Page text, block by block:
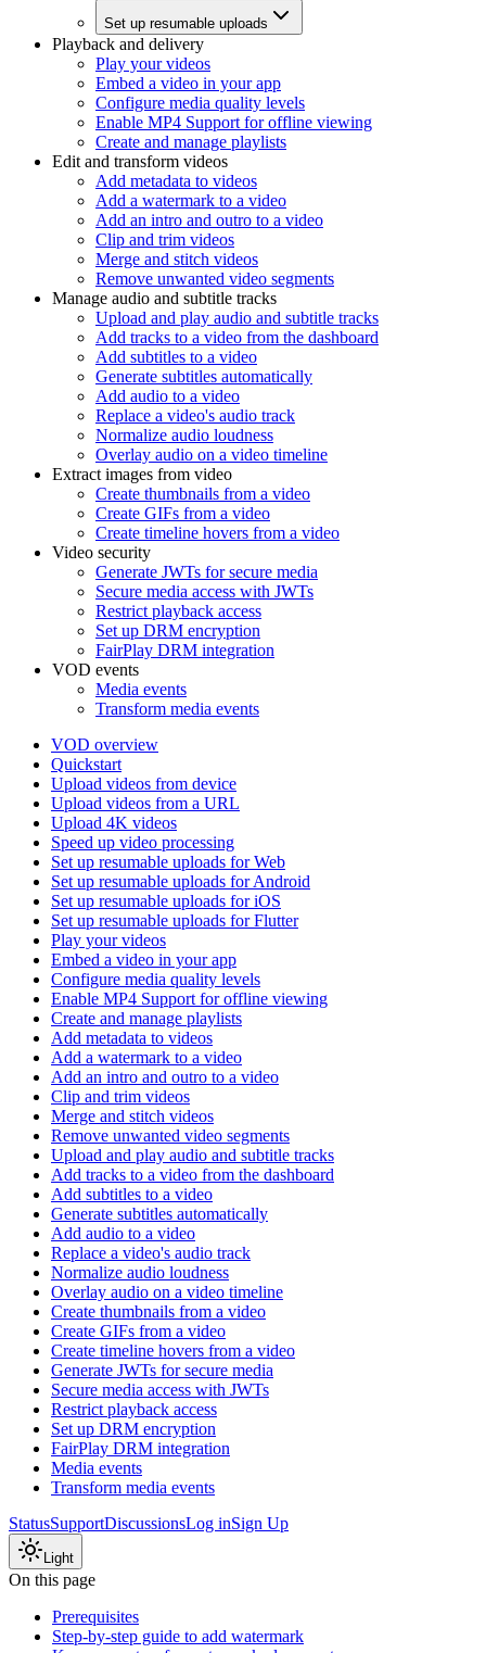
Set up resumable uploads
Playback and delivery
Play your videos
Embed a video in your app
Configure media quality levels
Enable MP4 Support for offline viewing
Create and manage playlists
Edit and transform videos
Add metadata to videos
Add a watermark to a video
Add an intro and outro to a video
Clip and trim videos
Merge and stitch videos
Remove unwanted video segments
Manage audio and subtitle tracks
Upload and play audio and subtitle tracks
Add tracks to a video from the dashboard
Add subtitles to a video
Generate subtitles automatically
Add audio to a video
Replace a video's audio track
Normalize audio loudness
Overlay audio on a video timeline
Extract images from video
Create thumbnails from a video
Create GIFs from a video
Create timeline hovers from a video
Video security
Generate JWTs for secure media
Secure media access with JWTs
Restrict playback access
Set up DRM encryption
FairPlay DRM integration
VOD events
Media events
Transform media events
VOD overview
Quickstart
Upload videos from device
Upload videos from a URL
Upload 4K videos
Speed up video processing
Set up resumable uploads for Web
Set up resumable uploads for Android
Set up resumable uploads for iOS
Set up resumable uploads for Flutter
Play your videos
Embed a video in your app
Configure media quality levels
Enable MP4 Support for offline viewing
Create and manage playlists
Add metadata to videos
Add a watermark to a video
Add an intro and outro to a video
Clip and trim videos
Merge and stitch videos
Remove unwanted video segments
Upload and play audio and subtitle tracks
Add tracks to a video from the dashboard
Add subtitles to a video
Generate subtitles automatically
Add audio to a video
Replace a video's audio track
Normalize audio loudness
Overlay audio on a video timeline
Create thumbnails from a video
Create GIFs from a video
Create timeline hovers from a video
Generate JWTs for secure media
Secure media access with JWTs
Restrict playback access
Set up DRM encryption
FairPlay DRM integration
Media events
Transform media events
StatusSupportDiscussionsLog inSign Up
Light
On this page
Prerequisites
Step-by-step guide to add watermark